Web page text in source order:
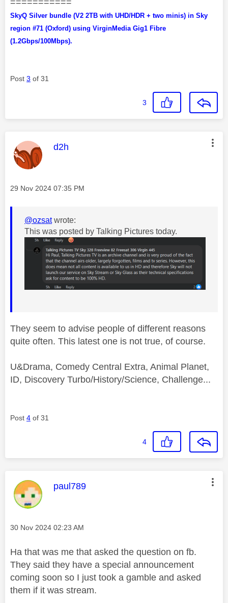
SkyQ Silver bundle (V2 2TB with UHD/HDR + two minis) in Sky
region #71 (Oxford) using VirginMedia Gig1 Fibre
(1.2Gbps/100Mbps).
Post 3 of 31
3
This message was authored by:
d2h
Message posted on
‎29 Nov 2024 07:35 PM
@ozsatwrote:
This was posted by Talking Pictures today.
They seem to advise people of different reasons
quite often. This latest one is not true, of course.
U&Drama, Comedy Central Extra, Animal Planet,
ID, Discovery Turbo/History/Science, Challenge...
Post 4 of 31
4
This message was authored by:
paul789
Message posted on
‎30 Nov 2024 02:23 AM
Ha that was me that asked the question on fb.
They said they have a special announcement
coming soon so I just took a gamble and asked
them if it was stream.